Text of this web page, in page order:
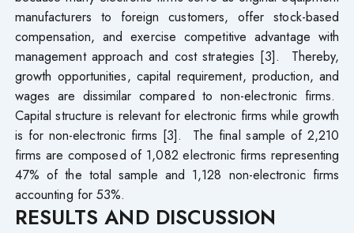
manufacturers to foreign customers, offer stock-based
compensation, and exercise competitive advantage with
management approach and cost strategies [3]. Thereby,
growth opportunities, capital requirement, production, and
wages are dissimilar compared to non-electronic firms.
Capital structure is relevant for electronic firms while growth
is for non-electronic firms [3]. The final sample of 2,210
firms are composed of 1,082 electronic firms representing
47% of the total sample and 1,128 non-electronic firms
accounting for 53%.
RESULTS AND DISCUSSION